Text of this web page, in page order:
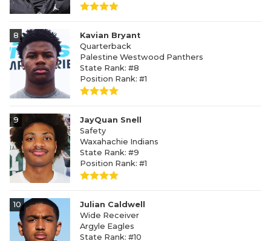
8
Kavian Bryant
Quarterback
Palestine Westwood Panthers
State Rank: #8
Position Rank: #1
9
JayQuan Snell
Safety
Waxahachie Indians
State Rank: #9
Position Rank: #1
10
Julian Caldwell
Wide Receiver
Argyle Eagles
State Rank: #10